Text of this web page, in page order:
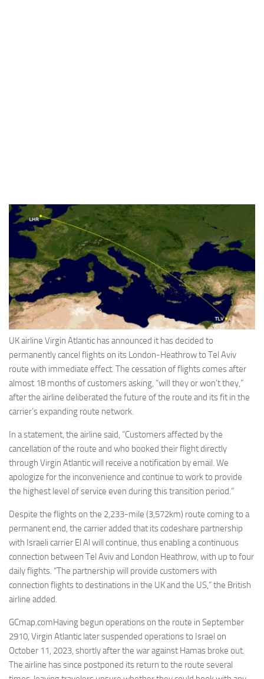
Incidenti
Industria
Eventi
UK airline Virgin Atlantic has announced it has decided to
permanently cancel flights on its London-Heathrow to Tel Aviv
route with immediate effect. The cessation of flights comes after
almost 18 months of customers asking, “will they or won’t they,”
after the airline deliberated the future of the route and its fit in the
carrier’s expanding route network.
In a statement, the airline said, “Customers affected by the
cancellation of the route and who booked their flight directly
through Virgin Atlantic will receive a notification by email. We
apologize for the inconvenience and continue to work to provide
the highest level of service even during this transition period.”
Despite the flights on the 2,233-mile (3,572km) route coming to a
permanent end, the carrier added that its codeshare partnership
with Israeli carrier El Al will continue, thus enabling a continuous
connection between Tel Aviv and London Heathrow, with up to four
daily flights. “The partnership will provide customers with
connection flights to destinations in the UK and the US,” the British
airline added.
GCmap.comHaving begun operations on the route in September
2910, Virgin Atlantic later suspended operations to Israel on
October 11, 2023, shortly after the war against Hamas broke out.
The airline has since postponed its return to the route several